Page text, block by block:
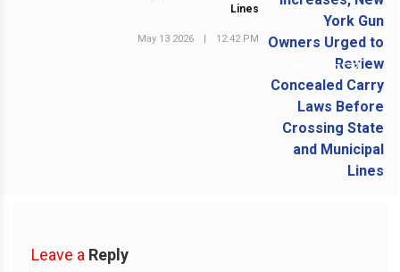
NEXT POST
Lines
May 13 2026 12:42 PM
Leave a Reply